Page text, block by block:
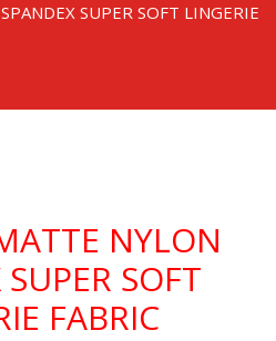
SUPER SOFT LINGERIE
NYLON
SOFT
FABRIC